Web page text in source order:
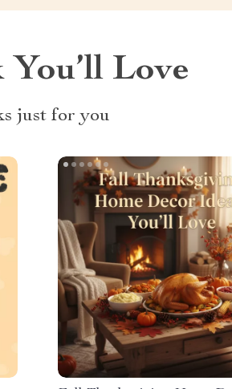
You’ll Love
just for you